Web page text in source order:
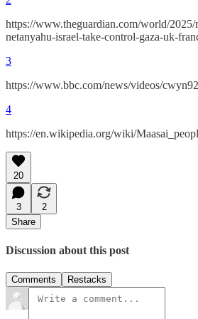
https://www.theguardian.com/world/
netanyahu-israel-take-control-gaza-uk-
3
https://www.bbc.com/news/videos/
4
https://en.wikipedia.org/wiki/
20
3
2
Share
Discussion about this post
Comments Restacks